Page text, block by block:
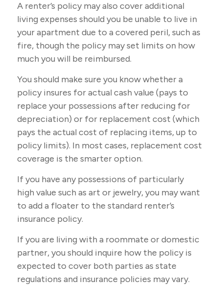
A renter’s policy may also cover additional
living expenses should you be unable to live in
your apartment due to a covered peril, such as
fire, though the policy may set limits on how
much you will be reimbursed.
You should make sure you know whether a
policy insures for actual cash value (pays to
replace your possessions after reducing for
depreciation) or for replacement cost (which
pays the actual cost of replacing items, up to
policy limits). In most cases, replacement cost
coverage is the smarter option.
If you have any possessions of particularly
high value such as art or jewelry, you may want
to add a floater to the standard renter’s
insurance policy.
If you are living with a roommate or domestic
partner, you should inquire how the policy is
expected to cover both parties as state
regulations and insurance policies may vary.